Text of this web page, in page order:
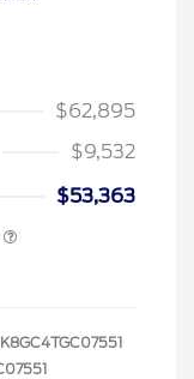
$62,895
$9,532
$53,363